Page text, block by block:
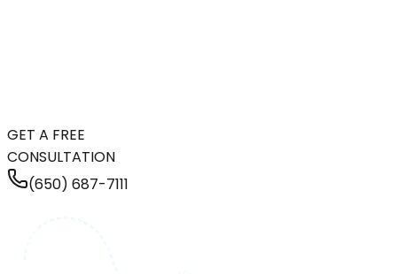
GET A FREE
CONSULTATION
(650) 687-7111